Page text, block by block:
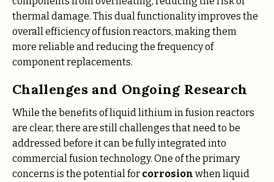
thermal damage. This dual functionality improves the
overall efficiency of fusion reactors, making them
more reliable and reducing the frequency of
component replacements.
Challenges and Ongoing Research
While the benefits of liquid lithium in fusion reactors
are clear, there are still challenges that need to be
addressed before it can be fully integrated into
commercial fusion technology. One of the primary
concerns is the potential for corrosion when liquid